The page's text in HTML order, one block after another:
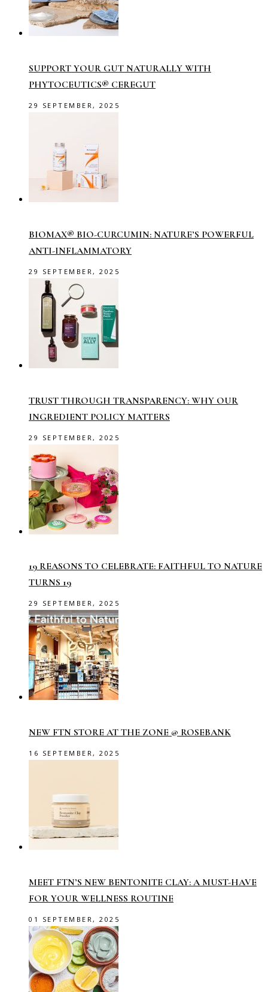
SUPPORT YOUR GUT NATURALLY WITH
PHYTOCEUTICS® CEREGUT
29 SEPTEMBER, 2025
BIOMAX® BIO-CURCUMIN: NATURE’S POWERFUL
ANTI-INFLAMMATORY
29 SEPTEMBER, 2025
TRUST THROUGH TRANSPARENCY: WHY OUR
INGREDIENT POLICY MATTERS
29 SEPTEMBER, 2025
19 REASONS TO CELEBRATE: FAITHFUL TO NATURE
TURNS 19
29 SEPTEMBER, 2025
NEW FTN STORE AT THE ZONE @ ROSEBANK
16 SEPTEMBER, 2025
MEET FTN’S NEW BENTONITE CLAY: A MUST-HAVE
FOR YOUR WELLNESS ROUTINE
01 SEPTEMBER, 2025